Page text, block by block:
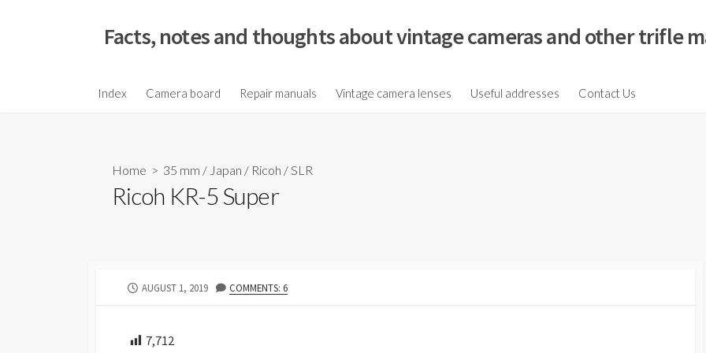
o
Facts, notes and thoughts about vintage cameras and other trifle
Index Camera board Repair manuals Vintage camera lenses Useful addresses Contact Us
Home > 35 mm / Japan / Ricoh /SLR
Ricoh KR-5 Super
P
AUGUST 1, 2019 COMMENTS: 6
7,712